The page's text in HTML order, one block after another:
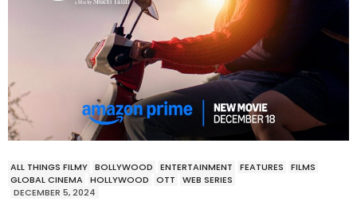
ALL THINGS FILMY BOLLYWOOD ENTERTAINMENT FEATURES
FILMS
GLOBAL CINEMA HOLLYWOOD OTT
WEB SERIES
DECEMBER 5, 2024